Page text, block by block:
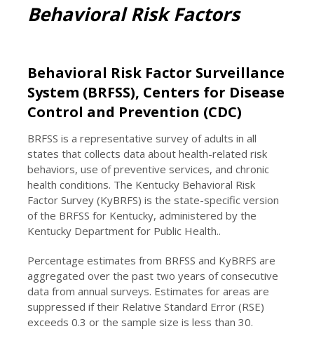
Behavioral Risk Factors
Behavioral Risk Factor Surveillance
System (BRFSS), Centers for Disease
Control and Prevention (CDC)
BRFSS is a representative survey of adults in all
states that collects data about health-related risk
behaviors, use of preventive services, and chronic
health conditions. The Kentucky Behavioral Risk
Factor Survey (KyBRFS) is the state-specific version
of the BRFSS for Kentucky, administered by the
Kentucky Department for Public Health..
Percentage estimates from BRFSS and KyBRFS are
aggregated over the past two years of consecutive
data from annual surveys. Estimates for areas are
suppressed if their Relative Standard Error (RSE)
exceeds 0.3 or the sample size is less than 30.